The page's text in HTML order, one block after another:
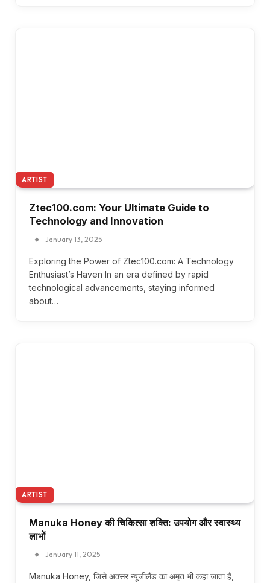
ARTIST
Ztec100.com: Your Ultimate Guide to
Technology and Innovation
January 13, 2025
Exploring the Power of Ztec100.com: A Technology
Enthusiast’s Haven In an era defined by rapid
technological advancements, staying informed
about…
ARTIST
Manuka Honey की चिकित्सा शक्ति: उपयोग और स्वास्थ्य
लाभों
January 11, 2025
Manuka Honey, जिसे अक्सर न्यूजीलैंड का अमृत भी कहा जाता है,